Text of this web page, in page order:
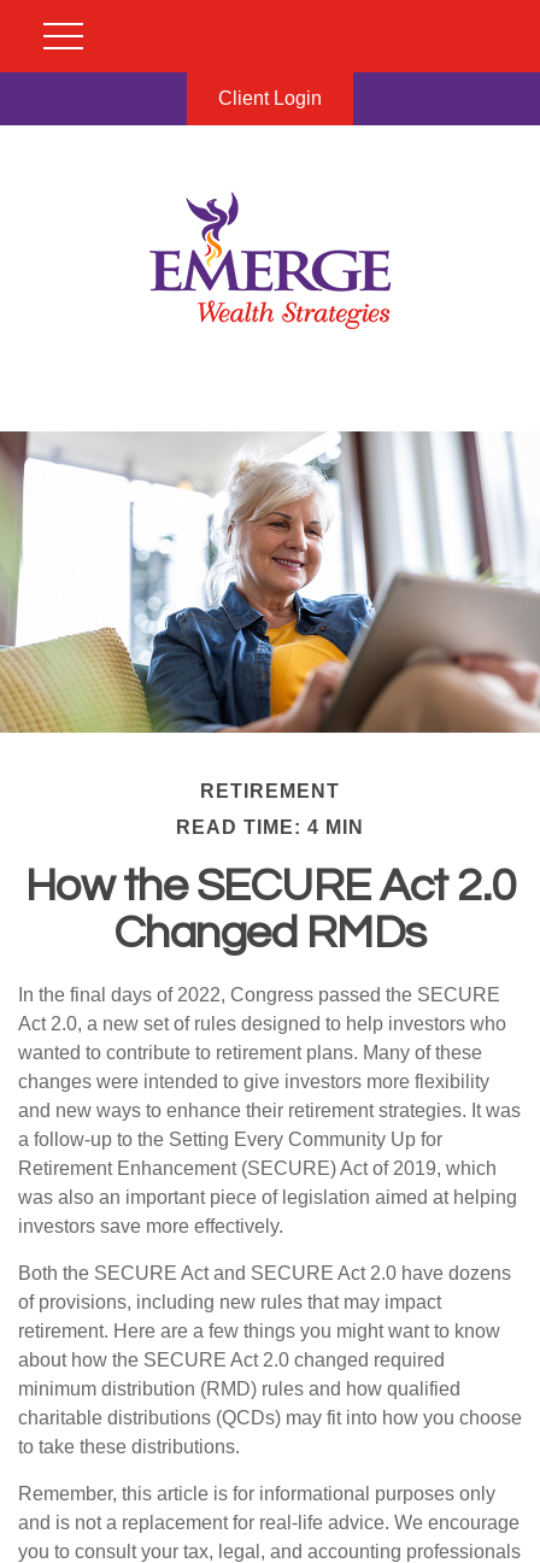
Client Login
RETIREMENT
READ TIME: 4 MIN
How the SECURE Act 2.0
Changed RMDs
In the final days of 2022, Congress passed the SECURE
Act 2.0, a new set of rules designed to help investors who
wanted to contribute to retirement plans. Many of these
changes were intended to give investors more flexibility
and new ways to enhance their retirement strategies. It was
a follow-up to the Setting Every Community Up for
Retirement Enhancement (SECURE) Act of 2019, which
was also an important piece of legislation aimed at helping
investors save more effectively.
Both the SECURE Act and SECURE Act 2.0 have dozens
of provisions, including new rules that may impact
retirement. Here are a few things you might want to know
about how the SECURE Act 2.0 changed required
minimum distribution (RMD) rules and how qualified
charitable distributions (QCDs) may fit into how you choose
to take these distributions.
Remember, this article is for informational purposes only
and is not a replacement for real-life advice. We encourage
you to consult your tax, legal, and accounting professionals